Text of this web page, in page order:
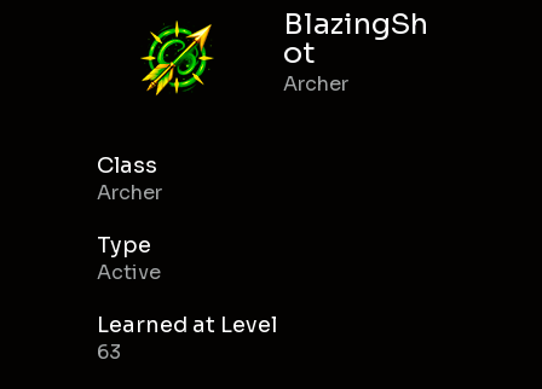
BlazingSh
ot
Archer
Class
Archer
Type
Active
Learned at Level
63